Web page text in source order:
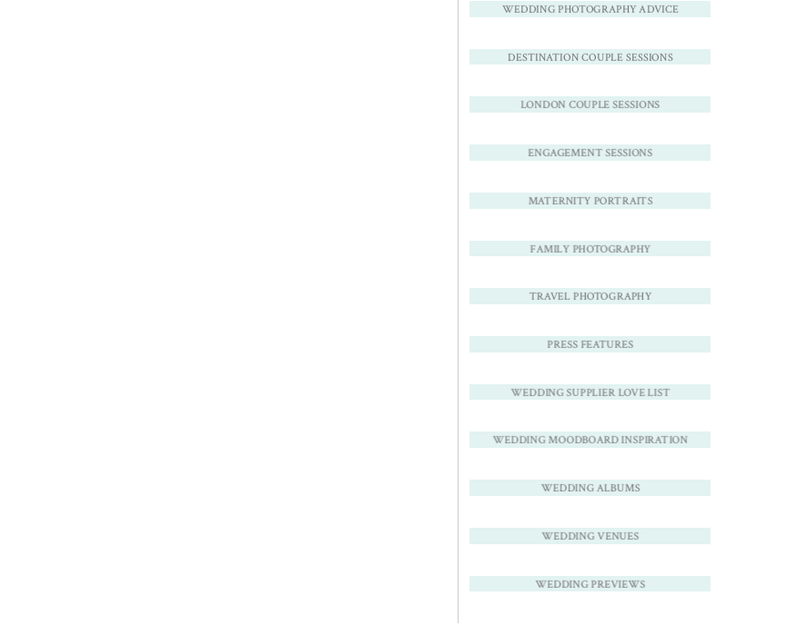
WEDDING PHOTOGRAPHY ADVICE
DESTINATION COUPLE SESSIONS
LONDON COUPLE SESSIONS
ENGAGEMENT SESSIONS
MATERNITY PORTRAITS
FAMILY PHOTOGRAPHY
TRAVEL PHOTOGRAPHY
PRESS FEATURES
WEDDING SUPPLIER LOVE LIST
WEDDING MOODBOARD INSPIRATION
WEDDING ALBUMS
WEDDING VENUES
WEDDING PREVIEWS